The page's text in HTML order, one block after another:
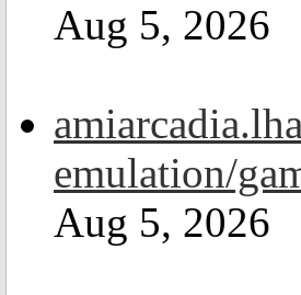
Aug 5, 2026
emulation/
Aug 5, 2026